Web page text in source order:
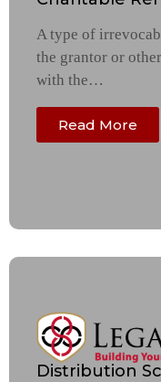
A type of
the grantor or
with the…
Read More
Distribution